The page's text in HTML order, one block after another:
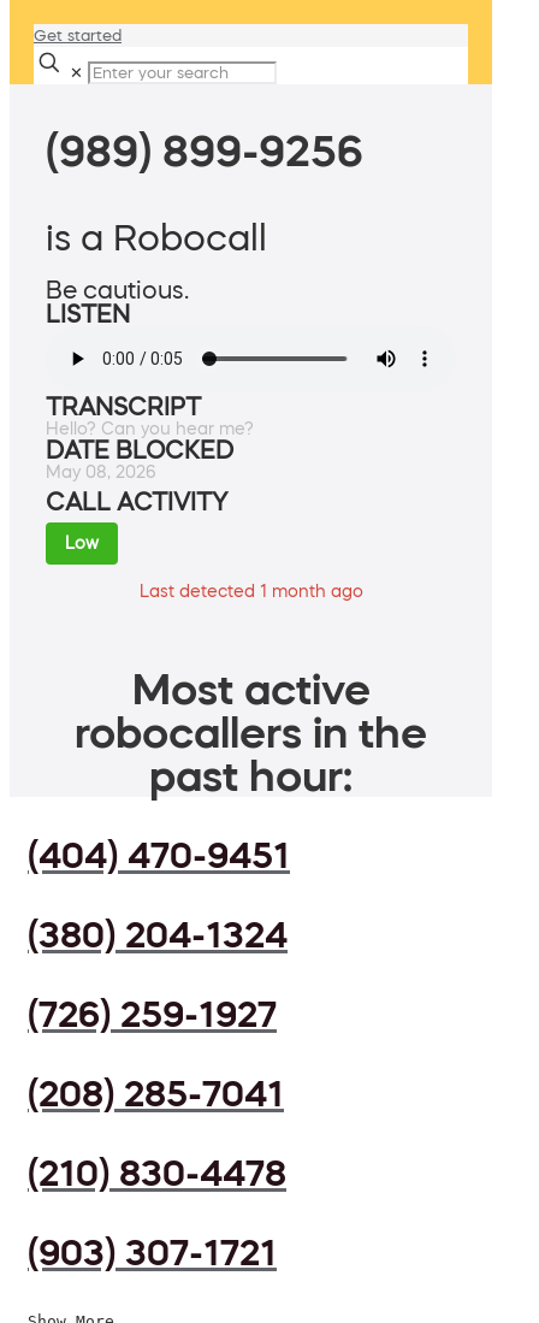
Get started
✕
(989) 899-9256
is a Robocall
Be cautious.
LISTEN
TRANSCRIPT
Hello? Can you hear me?
DATE BLOCKED
May 08, 2026
CALL ACTIVITY
Low
Last detected 1 month ago
Most active
robocallers in the
past hour:
(404) 470-9451
(380) 204-1324
(726) 259-1927
(208) 285-7041
(210) 830-4478
(903) 307-1721